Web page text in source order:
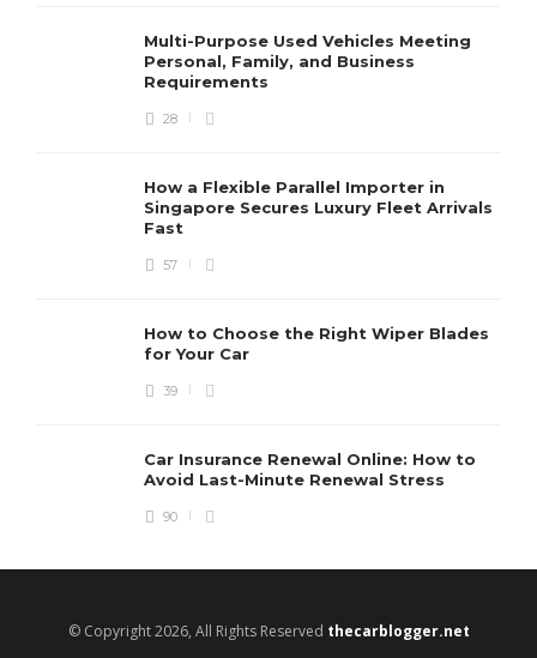
Multi-Purpose Used Vehicles Meeting
Personal, Family, and Business
Requirements
28
How a Flexible Parallel Importer in
Singapore Secures Luxury Fleet Arrivals
Fast
57
How to Choose the Right Wiper Blades
for Your Car
39
Car Insurance Renewal Online: How to
Avoid Last-Minute Renewal Stress
90
© Copyright 2026, All Rights Reserved thecarblogger.net